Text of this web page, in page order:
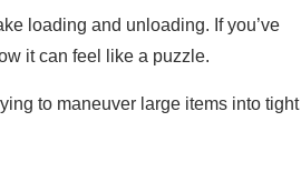
loading and unloading. If you’ve
it can feel like a puzzle.
to maneuver large items into tight